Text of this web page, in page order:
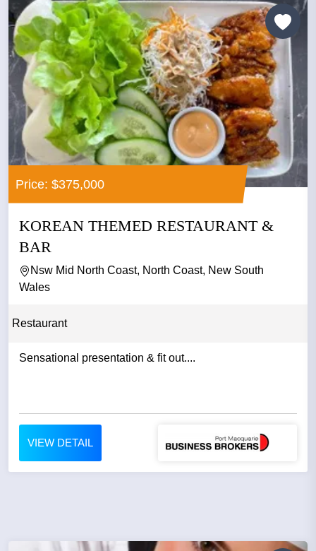
Price: $375,000
KOREAN THEMED RESTAURANT &
BAR
Nsw Mid North Coast, North Coast, New South
Wales
Restaurant
Sensational presentation & fit out....
VIEW DETAIL